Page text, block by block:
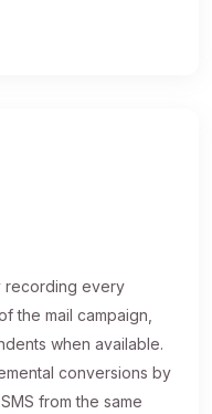
recording every
the mail campaign,
when available.
conversions by
from the same